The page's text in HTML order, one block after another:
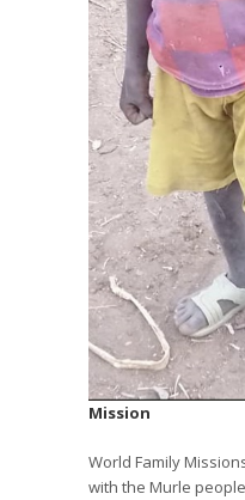
Mission
World Family
with the Murle